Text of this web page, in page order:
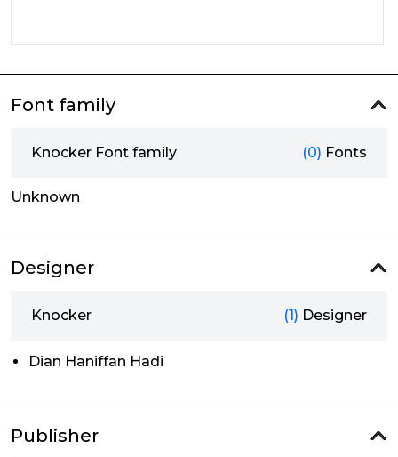
Font family
Knocker Font family (0) Fonts
Unknown
Designer
Knocker (1) Designer
Dian Haniffan Hadi
Publisher